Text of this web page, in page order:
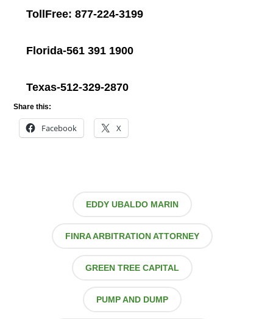
TollFree: 877-224-3199
Florida-561 391 1900
Texas-512-329-2870
Share this:
Facebook X
EDDY UBALDO MARIN
FINRA ARBITRATION ATTORNEY
GREEN TREE CAPITAL
PUMP AND DUMP